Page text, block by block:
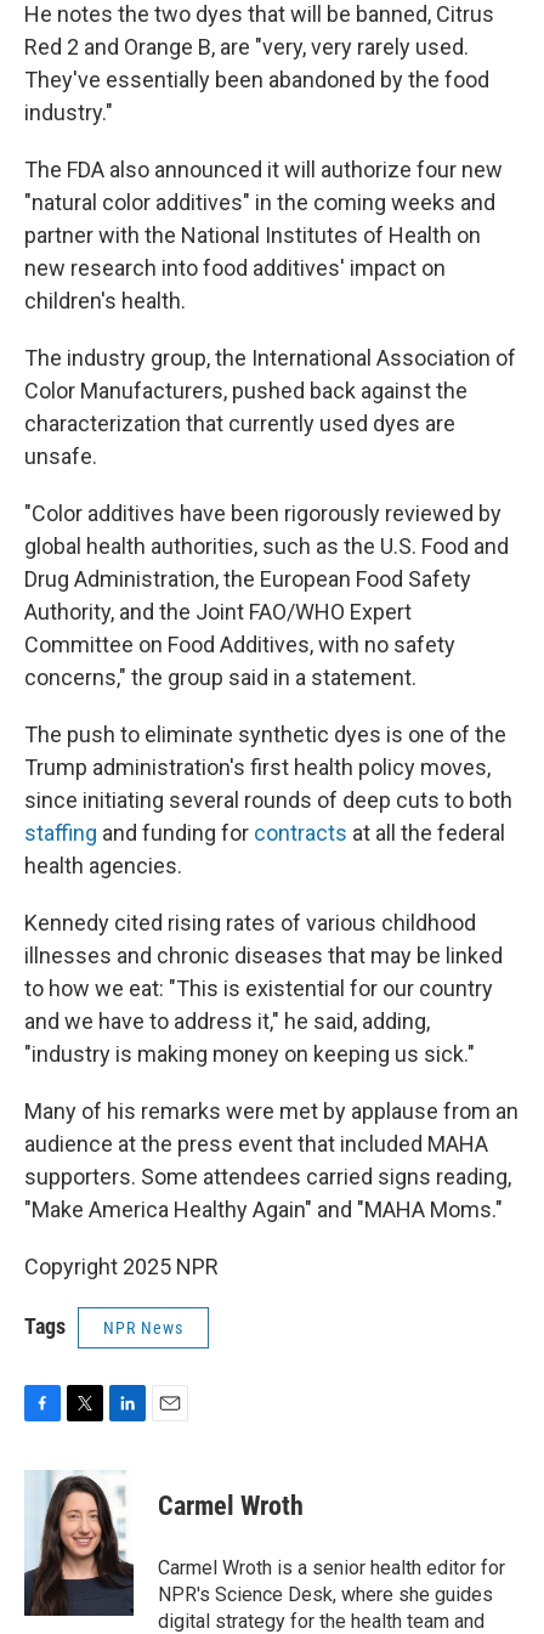
He notes the two dyes that will be banned, Citrus
Red 2 and Orange B, are "very, very rarely used.
They've essentially been abandoned by the food
industry."
The FDA also announced it will authorize four new
"natural color additives" in the coming weeks and
partner with the National Institutes of Health on
new research into food additives' impact on
children's health.
The industry group, the International Association of
Color Manufacturers, pushed back against the
characterization that currently used dyes are
unsafe.
"Color additives have been rigorously reviewed by
global health authorities, such as the U.S. Food and
Drug Administration, the European Food Safety
Authority, and the Joint FAO/WHO Expert
Committee on Food Additives, with no safety
concerns," the group said in a statement.
The push to eliminate synthetic dyes is one of the
Trump administration's first health policy moves,
since initiating several rounds of deep cuts to both
staffing and funding for contracts at all the federal
health agencies.
Kennedy cited rising rates of various childhood
illnesses and chronic diseases that may be linked
to how we eat: "This is existential for our country
and we have to address it," he said, adding,
"industry is making money on keeping us sick."
Many of his remarks were met by applause from an
audience at the press event that included MAHA
supporters. Some attendees carried signs reading,
"Make America Healthy Again" and "MAHA Moms."
Copyright 2025 NPR
Tags NPR News
c
o
k
i
t
t
e
r
n
k
e
d
n
Carmel Wroth
Carmel Wroth is a senior health editor for
NPR's Science Desk, where she guides
digital strategy for the health team and